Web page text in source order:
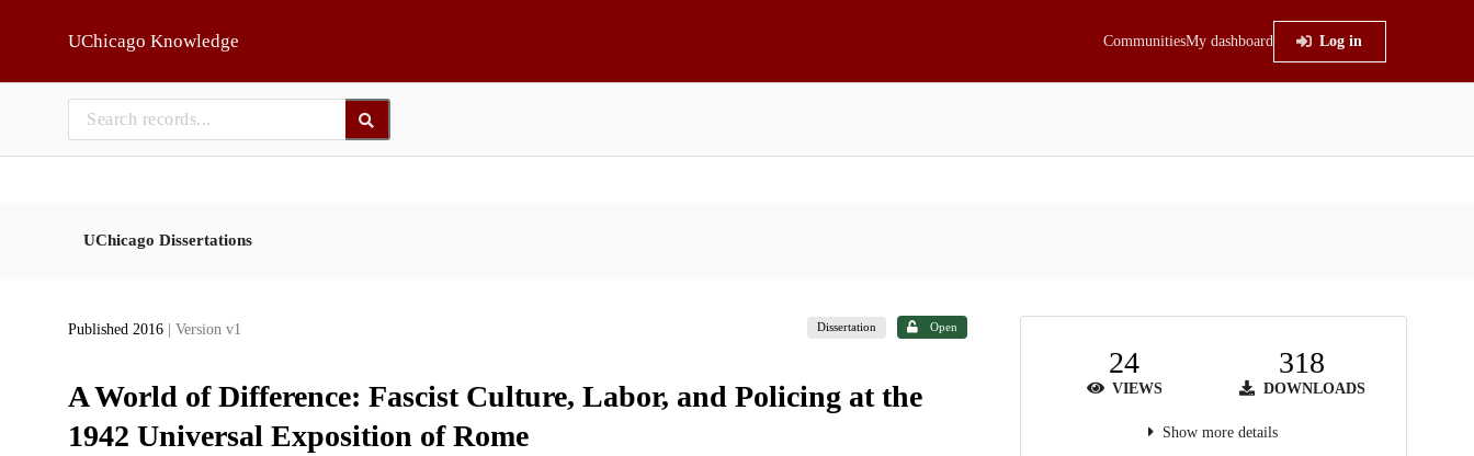
UChicago Knowledge CommunitiesMy dashboard Log in
UChicago Dissertations
Published 2016 | Version v1 Dissertation Open
A World of Difference: Fascist Culture, Labor, and Policing at the
1942 Universal Exposition of Rome
24
VIEWS
318
DOWNLOADS
Show more details